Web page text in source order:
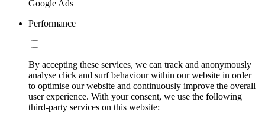
Google Ads
Performance
By accepting these services, we can track and anonymously
analyse click and surf behaviour within our website in order
to optimise our website and continuously improve the overall
user experience. With your consent, we use the following
third-party services on this website: